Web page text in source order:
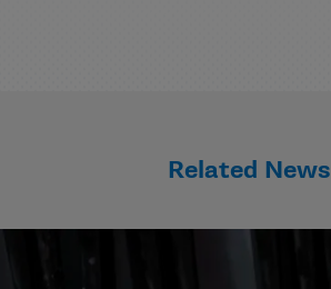
Related News